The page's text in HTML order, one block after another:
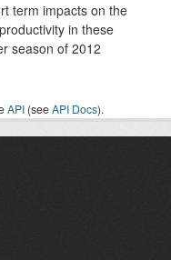
term impacts on the
in these
season of 2012
API (seeAPI Docs).